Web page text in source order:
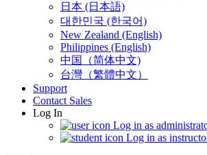
日本 (日本語)
대한민국 (한국어)
New Zealand (English)
Philippines (English)
中国（简体中文)
台灣（繁體中文）
Support
Contact Sales
Log In
Log in as
Log in as